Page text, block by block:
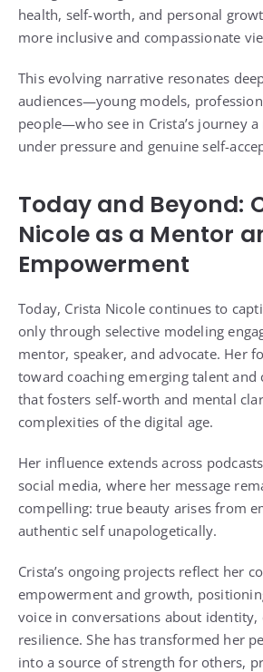
health, self-worth, and personal
more inclusive and compassionate
This evolving narrative resonates
audiences—young models,
people—who see in Crista’s journey
under pressure and genuine self-
Today and Beyond:
Nicole as a Mentor
Empowerment
Today, Crista Nicole continues to
only through selective modeling
mentor, speaker, and advocate. Her
toward coaching emerging talent and
that fosters self-worth and mental
complexities of the digital age.
Her influence extends across
social media, where her message
compelling: true beauty arises from
authentic self unapologetically.
Crista’s ongoing projects reflect her
empowerment and growth,
voice in conversations about identity,
resilience. She has transformed her
into a source of strength for others,